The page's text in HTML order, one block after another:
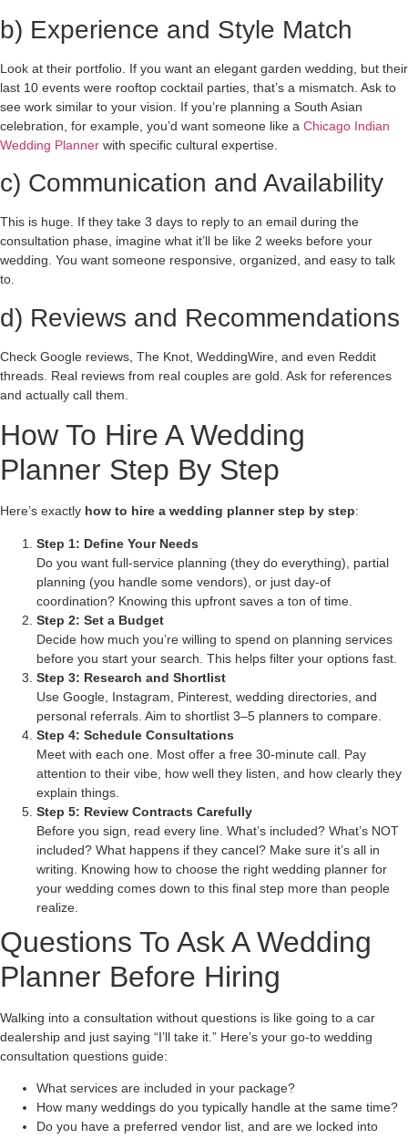
b) Experience and Style Match
Look at their portfolio. If you want an elegant garden wedding, but their
last 10 events were rooftop cocktail parties, that’s a mismatch. Ask to
see work similar to your vision. If you’re planning a South Asian
celebration, for example, you’d want someone like a Chicago Indian
Wedding Planner with specific cultural expertise.
c) Communication and Availability
This is huge. If they take 3 days to reply to an email during the
consultation phase, imagine what it’ll be like 2 weeks before your
wedding. You want someone responsive, organized, and easy to talk
to.
d) Reviews and Recommendations
Check Google reviews, The Knot, WeddingWire, and even Reddit
threads. Real reviews from real couples are gold. Ask for references
and actually call them.
How To Hire A Wedding
Planner Step By Step
Here’s exactly how to hire a wedding planner step by step:
Step 1: Define Your Needs
Do you want full-service planning (they do everything), partial
planning (you handle some vendors), or just day-of
coordination? Knowing this upfront saves a ton of time.
Step 2: Set a Budget
Decide how much you’re willing to spend on planning services
before you start your search. This helps filter your options fast.
Step 3: Research and Shortlist
Use Google, Instagram, Pinterest, wedding directories, and
personal referrals. Aim to shortlist 3–5 planners to compare.
Step 4: Schedule Consultations
Meet with each one. Most offer a free 30-minute call. Pay
attention to their vibe, how well they listen, and how clearly they
explain things.
Step 5: Review Contracts Carefully
Before you sign, read every line. What’s included? What’s NOT
included? What happens if they cancel? Make sure it’s all in
writing. Knowing how to choose the right wedding planner for
your wedding comes down to this final step more than people
realize.
Questions To Ask A Wedding
Planner Before Hiring
Walking into a consultation without questions is like going to a car
dealership and just saying “I’ll take it.” Here’s your go-to wedding
consultation questions guide:
What services are included in your package?
How many weddings do you typically handle at the same time?
Do you have a preferred vendor list, and are we locked into